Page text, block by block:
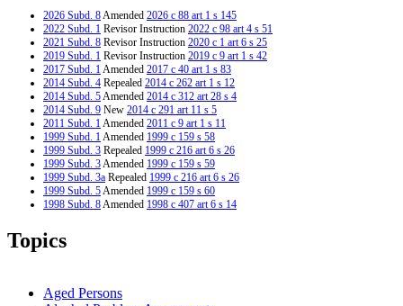
2026 Subd. 8Amended 2026 c 88 art 1 s 145
2022 Subd. 1 Revisor Instruction 2022 c 98 art 4 s 51
2021 Subd. 8 Revisor Instruction 2020 c 1 art 6 s 25
2019 Subd. 1 Revisor Instruction 2019 c 9 art 1 s 42
2017 Subd. 1Amended 2017 c 40 art 1 s 83
2014 Subd. 4 Repealed 2014 c 262 art 1 s 12
2014 Subd. 5Amended 2014 c 312 art 28 s 4
2014 Subd. 9 New 2014 c 291 art 11 s 5
2011 Subd. 1Amended 2011 c 9 art 1 s 11
1999 Subd. 1Amended 1999 c 159 s 58
1999 Subd. 3 Repealed 1999 c 216 art 6 s 26
1999 Subd. 3Amended 1999 c 159 s 59
1999 Subd. 3a Repealed 1999 c 216 art 6 s 26
1999 Subd. 5Amended 1999 c 159 s 60
1998 Subd. 8Amended 1998 c 407 art 6 s 14
1997 Subd. 1
1997 Subd. 2
1997 Subd. 8
1997 Subd. 8Amended
Topics
Aged Persons